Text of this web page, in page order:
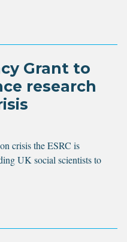
Grant to
research
crisis the ESRC is
UK social scientists to